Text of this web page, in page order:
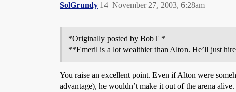
SolGrundy November 27, 2003, 6:28am
14
*Originally posted by BobT *
**Emeril is a lot wealthier than Alton. He’ll just
You raise an excellent point. Even if Alton were
advantage), he wouldn’t make it out of the arena